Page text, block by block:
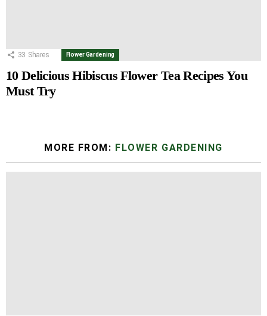
33 Shares Flower Gardening
10 Delicious Hibiscus Flower Tea Recipes You
Must Try
MORE FROM: FLOWER GARDENING